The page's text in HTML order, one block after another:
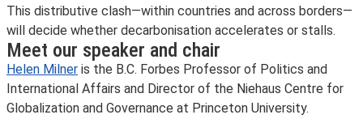
This distributive clash—within countries and across borders—
will decide whether decarbonisation accelerates or stalls.
Meet our speaker and chair
Helen Milner is the B.C. Forbes Professor of Politics and
International Affairs and Director of the Niehaus Centre for
Globalization and Governance at Princeton University.